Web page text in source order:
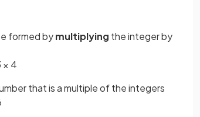
formed bymultiplying the integer by
× 4
that is a multiple of the integers